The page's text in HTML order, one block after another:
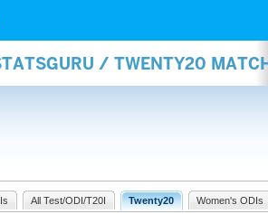
/ TWENTY20
All Test/ODI/T20I Twenty20 Women's ODIs